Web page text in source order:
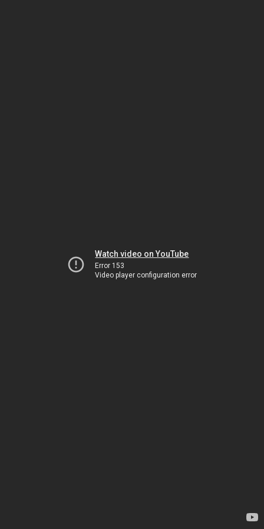
Watch video on YouTube
Error 153
Video player configuration error